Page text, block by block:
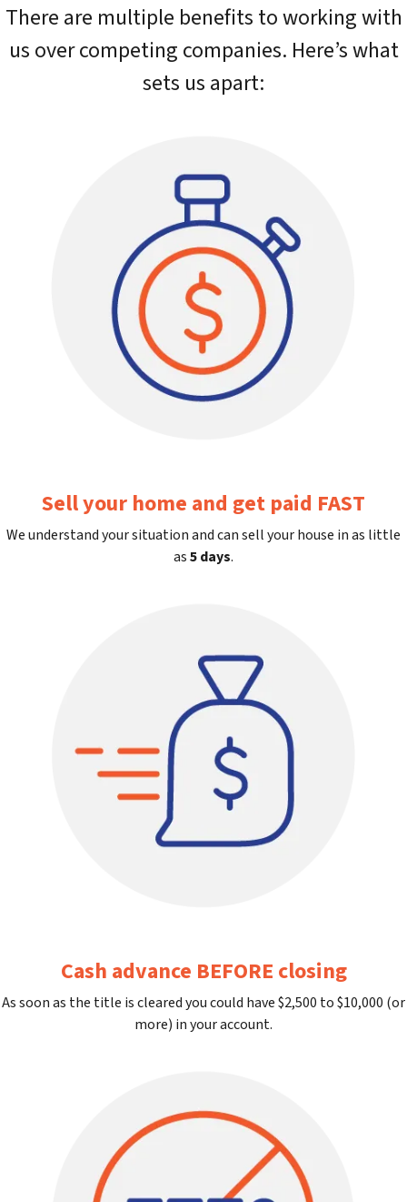
There are multiple benefits to working with
us over competing companies. Here’s what
sets us apart:
Sell your home and get paid FAST
We understand your situation and can sell your house in as little
as5 days.
Cash advance BEFORE closing
As soon as the title is cleared you could have $2,500 to $10,000 (or
more) in your account.